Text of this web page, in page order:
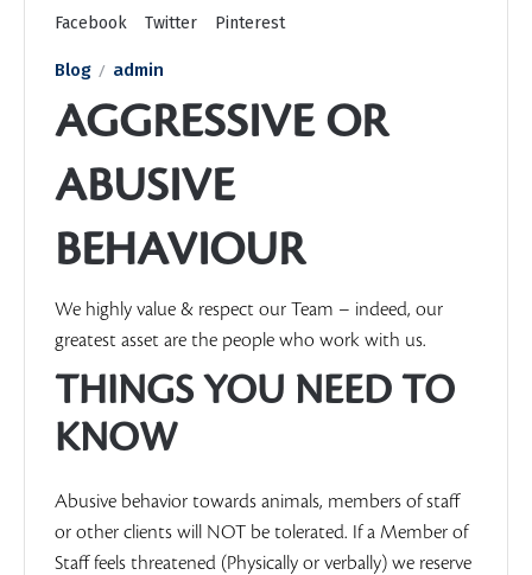
Facebook
Twitter Pinterest
Blog admin
AGGRESSIVE OR
ABUSIVE
BEHAVIOUR
We highly value & respect our Team – indeed, our
greatest asset are the people who work with us.
THINGS YOU NEED TO
KNOW
Abusive behavior towards animals, members of staff
or other clients will NOT be tolerated. If a Member of
Staff feels threatened (Physically or verbally) we reserve